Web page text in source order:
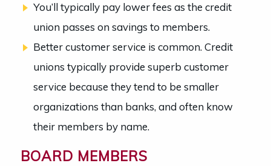
You’ll typically pay lower fees as the credit
union passes on savings to members.
Better customer service is common. Credit
unions typically provide superb customer
service because they tend to be smaller
organizations than banks, and often know
their members by name.
BOARD MEMBERS